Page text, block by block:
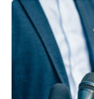
Image